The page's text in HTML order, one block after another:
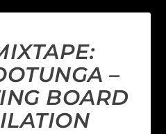
–
BOARD